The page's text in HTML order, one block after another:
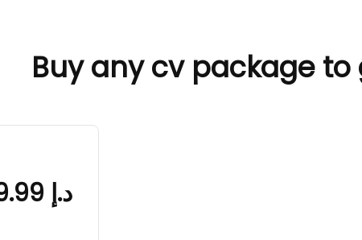
Buy any cv package
د.إ